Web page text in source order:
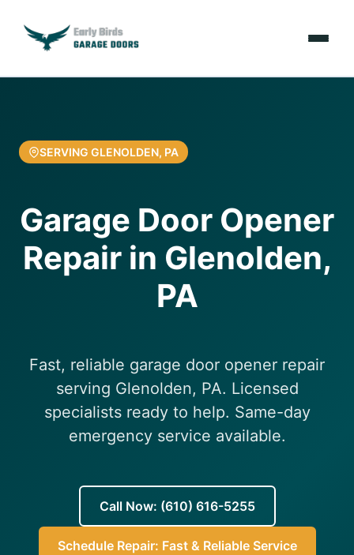
Services
Resources
About Us
(610) 616-5255
SERVING GLENOLDEN, PA
Garage Door Opener
Repair in Glenolden,
PA
Fast, reliable garage door opener repair
serving Glenolden, PA. Licensed
specialists ready to help. Same-day
emergency service available.
Call Now: (610) 616-5255
Schedule Repair: Fast & Reliable Service